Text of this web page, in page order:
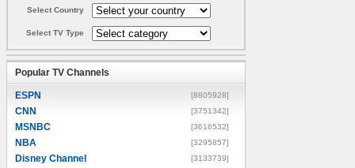
Select Country
Select TV Type
Popular TV Channels
ESPN [8805928]
CNN [3751342]
MSNBC [3616532]
NBA [3295857]
Disney Channel [3133739]